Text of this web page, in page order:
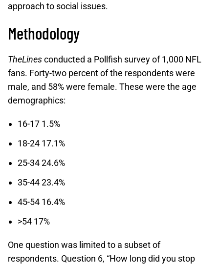
approach to social issues.
Methodology
TheLinesconducted a Pollfish survey of 1,000 NFL
fans. Forty-two percent of the respondents were
male, and 58% were female. These were the age
demographics:
16-17 1.5%
18-24 17.1%
25-34 24.6%
35-44 23.4%
45-54 16.4%
>54 17%
One question was limited to a subset of
respondents. Question 6, “How long did you stop